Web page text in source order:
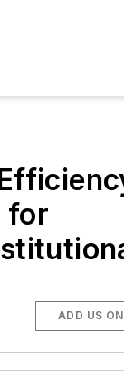
for
ADD US